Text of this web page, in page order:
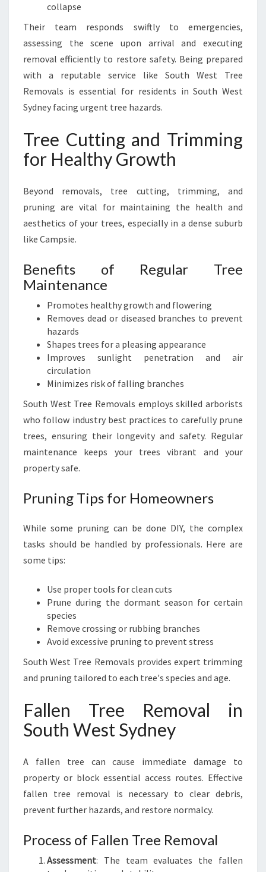
collapse
Their team responds swiftly to emergencies,
assessing the scene upon arrival and executing
removal efficiently to restore safety. Being prepared
with a reputable service like South West Tree
Removals is essential for residents in South West
Sydney facing urgent tree hazards.
Tree Cutting and Trimming
for Healthy Growth
Beyond removals, tree cutting, trimming, and
pruning are vital for maintaining the health and
aesthetics of your trees, especially in a dense suburb
like Campsie.
Benefits of Regular Tree
Maintenance
Promotes healthy growth and flowering
Removes dead or diseased branches to prevent
hazards
Shapes trees for a pleasing appearance
Improves sunlight penetration and air
circulation
Minimizes risk of falling branches
South West Tree Removals employs skilled arborists
who follow industry best practices to carefully prune
trees, ensuring their longevity and safety. Regular
maintenance keeps your trees vibrant and your
property safe.
Pruning Tips for Homeowners
While some pruning can be done DIY, the complex
tasks should be handled by professionals. Here are
some tips:
Use proper tools for clean cuts
Prune during the dormant season for certain
species
Remove crossing or rubbing branches
Avoid excessive pruning to prevent stress
South West Tree Removals provides expert trimming
and pruning tailored to each tree's species and age.
Fallen Tree Removal in
South West Sydney
A fallen tree can cause immediate damage to
property or block essential access routes. Effective
fallen tree removal is necessary to clear debris,
prevent further hazards, and restore normalcy.
Process of Fallen Tree Removal
Assessment: The team evaluates the fallen